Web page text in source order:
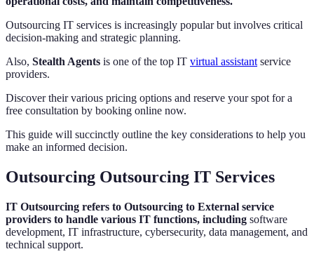
Outsourcing IT services is increasingly popular but involves critical
decision-making and strategic planning.
Also, Stealth Agents is one of the top IT virtual assistant service
providers.
Discover their various pricing options and reserve your spot for a
free consultation by booking online now.
This guide will succinctly outline the key considerations to help you
make an informed decision.
Outsourcing Outsourcing IT Services
IT Outsourcing refers to Outsourcing to External service
providers to handle various IT functions, including software
development, IT infrastructure, cybersecurity, data management, and
technical support.